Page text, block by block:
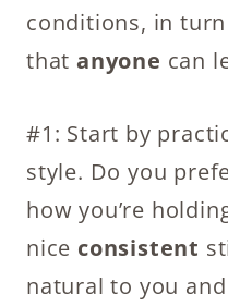
conditions, in
that anyone can
#1: Start by
style. Do you
how you’re
nice consistent
natural to you